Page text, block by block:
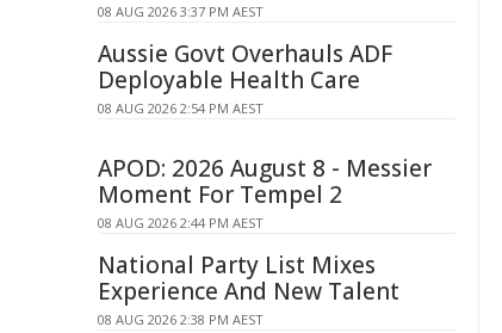
08 AUG 2026 3:37 PM AEST
Aussie Govt Overhauls ADF
Deployable Health Care
08 AUG 2026 2:54 PM AEST
APOD: 2026 August 8 - Messier
Moment For Tempel 2
08 AUG 2026 2:44 PM AEST
National Party List Mixes
Experience And New Talent
08 AUG 2026 2:38 PM AEST